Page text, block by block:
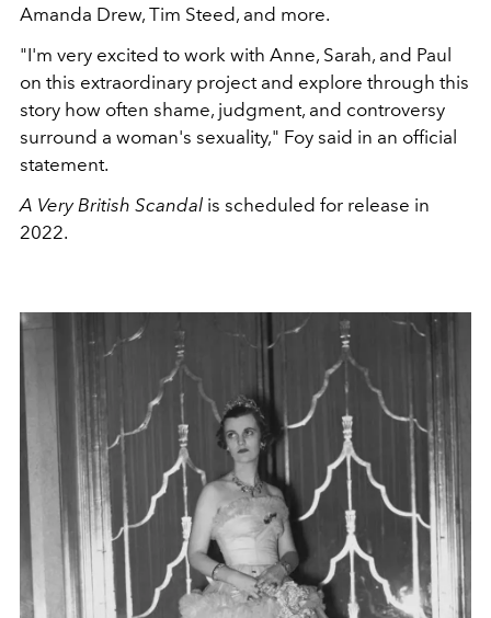
Amanda Drew, Tim Steed, and more.
"I'm very excited to work with Anne, Sarah, and Paul
on this extraordinary project and explore through this
story how often shame, judgment, and controversy
surround a woman's sexuality," Foy said in an official
statement.
A Very British Scandal is scheduled for release in
2022.